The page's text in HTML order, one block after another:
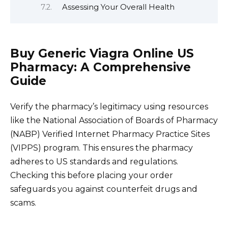
Assessing Your Overall Health
Buy Generic Viagra Online US
Pharmacy: A Comprehensive
Guide
Verify the pharmacy’s legitimacy using resources
like the National Association of Boards of Pharmacy
(NABP) Verified Internet Pharmacy Practice Sites
(VIPPS) program. This ensures the pharmacy
adheres to US standards and regulations.
Checking this before placing your order
safeguards you against counterfeit drugs and
scams.